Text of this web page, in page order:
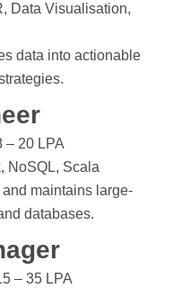
Data Visualisation,
data into actionable
– 20 LPA
NoSQL, Scala
maintains large-
databases.
– 35 LPA